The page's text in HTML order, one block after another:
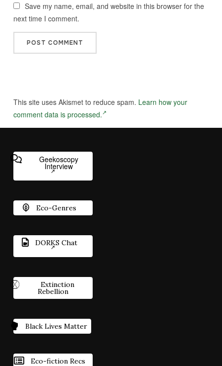
Save my name, email, and website in this browser for the
next time I comment.
This site uses Akismet to reduce spam. Learn how your
comment data is processed.
Geekoscopy
Interview
Eco-Genres
DORKS Chat
Extinction
Rebellion
Black Lives Matter
Eco-fiction Recs